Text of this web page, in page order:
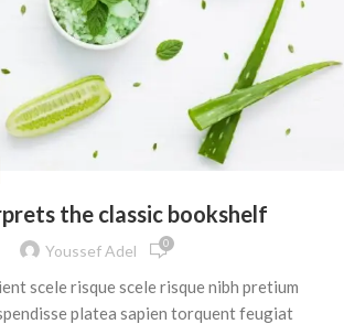
the classic bookshelf
Youssef Adel 0
scele risque scele risque nibh pretium
platea sapien torquent feugiat